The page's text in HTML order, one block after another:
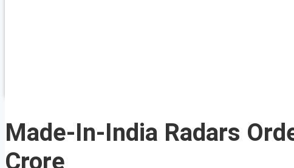
Made-In-India Radars
Crore